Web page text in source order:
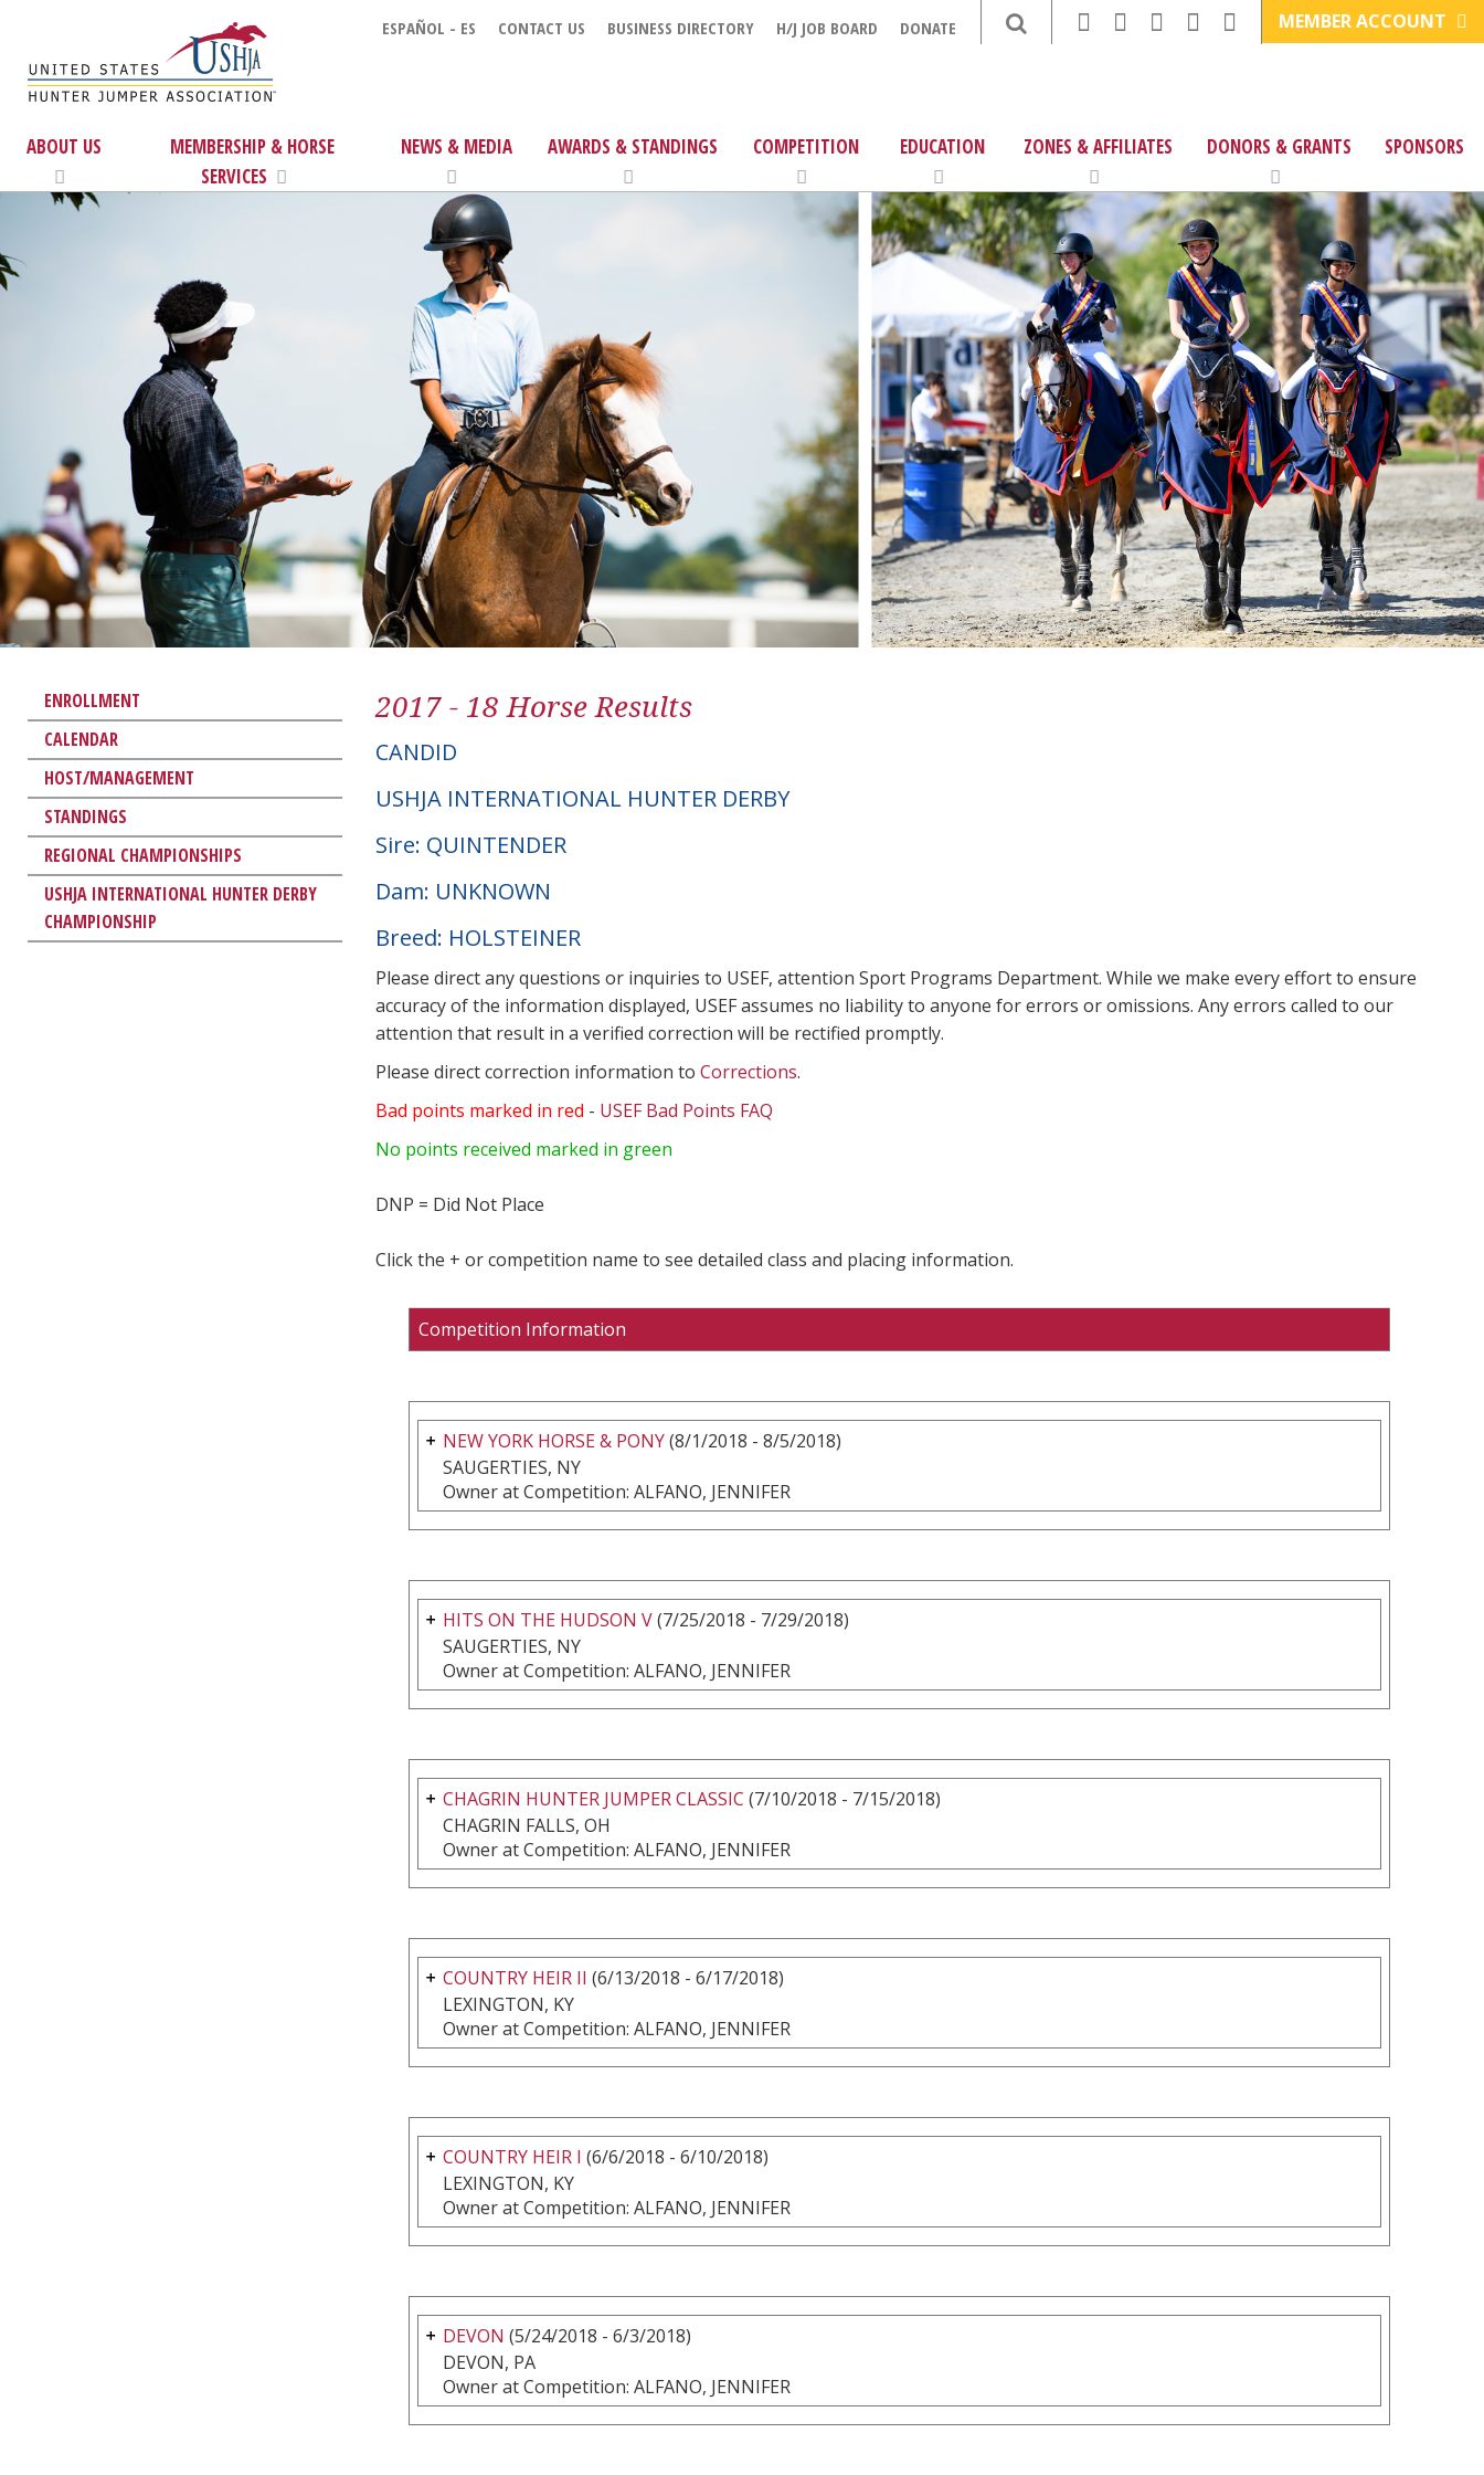
ESPAÑOL - ES CONTACT US BUSINESS DIRECTORY H/J JOB BOARD DONATE MEMBER ACCOUNT
ABOUT US
MEMBERSHIP & HORSE
SERVICES
NEWS & MEDIA AWARDS & STANDINGS COMPETITION EDUCATION ZONES & AFFILIATES DONORS & GRANTS SPONSORS
ENROLLMENT
CALENDAR
HOST/MANAGEMENT
STANDINGS
REGIONAL CHAMPIONSHIPS
USHJA INTERNATIONAL HUNTER DERBY
CHAMPIONSHIP
2017 - 18 Horse Results
CANDID
USHJA INTERNATIONAL HUNTER DERBY
Sire: QUINTENDER
Dam: UNKNOWN
Breed: HOLSTEINER
Please direct any questions or inquiries to USEF, attention Sport Programs Department. While we make every effort to ensure
accuracy of the information displayed, USEF assumes no liability to anyone for errors or omissions. Any errors called to our
attention that result in a verified correction will be rectified promptly.
Please direct correction information to Corrections.
Bad points marked in red - USEF Bad Points FAQ
No points received marked in green
DNP = Did Not Place
Click the + or competition name to see detailed class and placing information.
Competition Information
NEW YORK HORSE & PONY(8/1/2018 - 8/5/2018)
SAUGERTIES, NY
Owner at Competition: ALFANO, JENNIFER
HITS ON THE HUDSON V(7/25/2018 - 7/29/2018)
SAUGERTIES, NY
Owner at Competition: ALFANO, JENNIFER
CHAGRIN HUNTER JUMPER CLASSIC (7/10/2018 - 7/15/2018)
CHAGRIN FALLS, OH
Owner at Competition: ALFANO, JENNIFER
COUNTRY HEIR II (6/13/2018 - 6/17/2018)
LEXINGTON, KY
Owner at Competition: ALFANO, JENNIFER
COUNTRY HEIR I (6/6/2018 - 6/10/2018)
LEXINGTON, KY
Owner at Competition: ALFANO, JENNIFER
DEVON (5/24/2018 - 6/3/2018)
DEVON, PA
Owner at Competition: ALFANO, JENNIFER